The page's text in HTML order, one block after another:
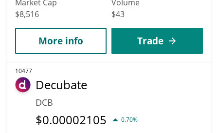
Market Cap
$8,516
Volume
$43
More info Trade
10477
Decubate
DCB
$0.00002105 0.70%